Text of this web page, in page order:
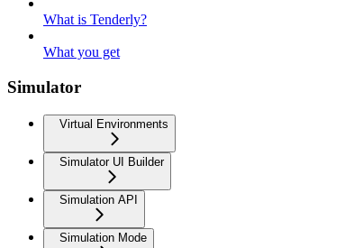
What is Tenderly?
What you get
Simulator
Virtual Environments
Simulator UI Builder
Simulation API
Simulation Mode